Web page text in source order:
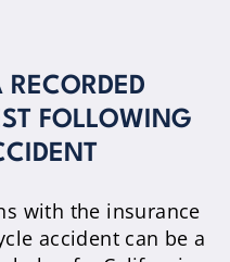
FOLLOWING
with the insurance
accident can be a